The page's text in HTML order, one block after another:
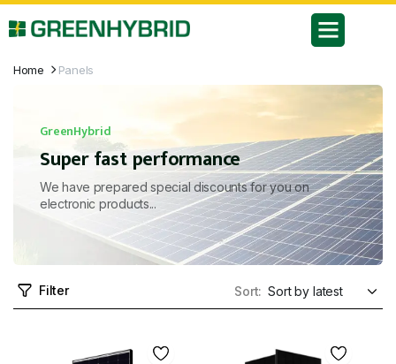
Home Panels
GreenHybrid
Super fast performance
We have prepared special discounts for you on
electronic products...
Filter Sort: